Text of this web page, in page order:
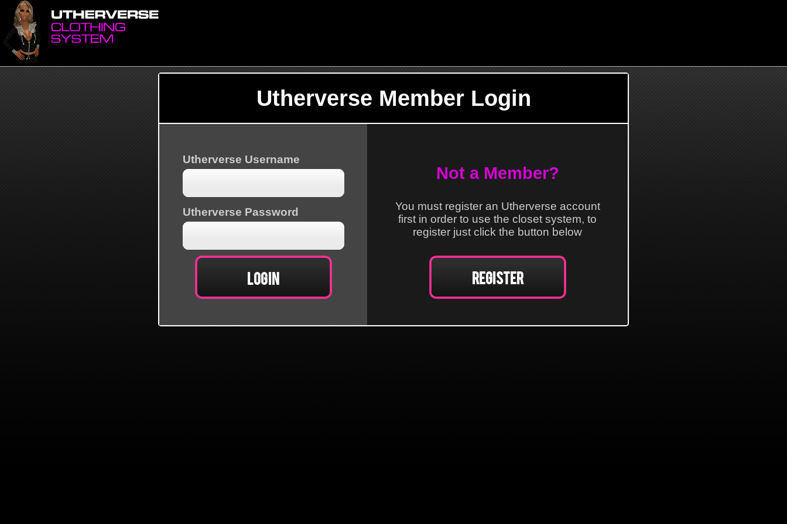
Utherverse Member Login
Utherverse Username
Utherverse Password
Not a Member?
You must register an Utherverse account
first in order to use the closet system, to
register just click the button below
Register